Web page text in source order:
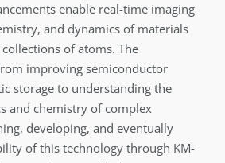
enable real-time imaging
and dynamics of materials
of atoms. The
improving semiconductor
storage to understanding the
and chemistry of complex
developing, and eventually
of this technology through KM-